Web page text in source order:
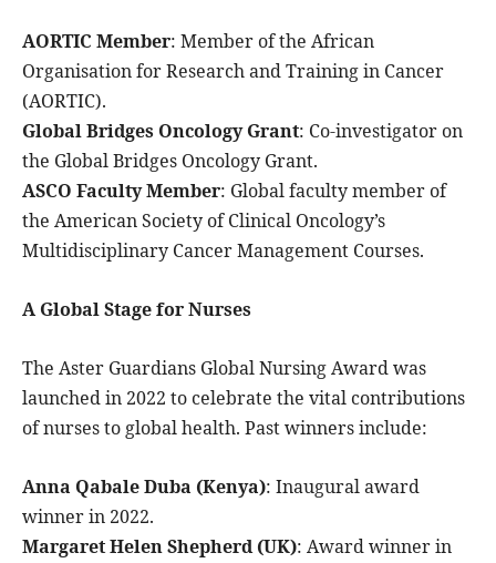
AORTIC Member: Member of the African
Organisation for Research and Training in Cancer
(AORTIC).
Global Bridges Oncology Grant: Co-investigator on
the Global Bridges Oncology Grant.
ASCO Faculty Member: Global faculty member of
the American Society of Clinical Oncology’s
Multidisciplinary Cancer Management Courses.
A Global Stage for Nurses
The Aster Guardians Global Nursing Award was
launched in 2022 to celebrate the vital contributions
of nurses to global health. Past winners include:
Anna Qabale Duba (Kenya): Inaugural award
winner in 2022.
Margaret Helen Shepherd (UK): Award winner in